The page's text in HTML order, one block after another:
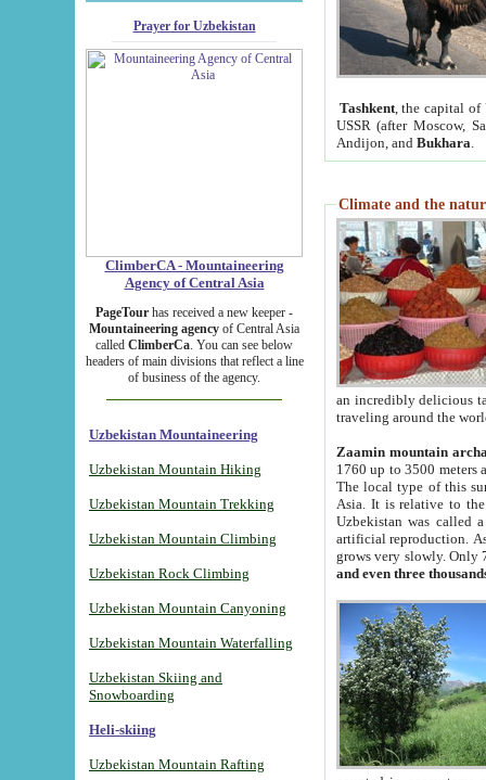
Prayer for Uzbekistan
ClimberCA - Mountaineering
Agency of Central Asia
PageTour has received a new keeper -
Mountaineering agency of Central Asia
called ClimberCa. You can see below
headers of main divisions that reflect a line
of business of the agency.
Uzbekistan Mountaineering
Uzbekistan Mountain Hiking
Uzbekistan Mountain Trekking
Uzbekistan Mountain Climbing
Uzbekistan Rock Climbing
Uzbekistan Mountain Canyoning
Uzbekistan Mountain Waterfalling
Uzbekistan Skiing and
Snowboarding
Heli-skiing
Uzbekistan Mountain Rafting
Tashkent, the capital of
USSR (after Moscow,
Andijon, and Bukhara
Climate and the
an incredibly delicious
traveling around the
Zaamin mountain
1760 up to 3500 meters
The local type of this
Asia. It is relative to
Uzbekistan was called
artificial reproduction.
grows very slowly. Only
and even three